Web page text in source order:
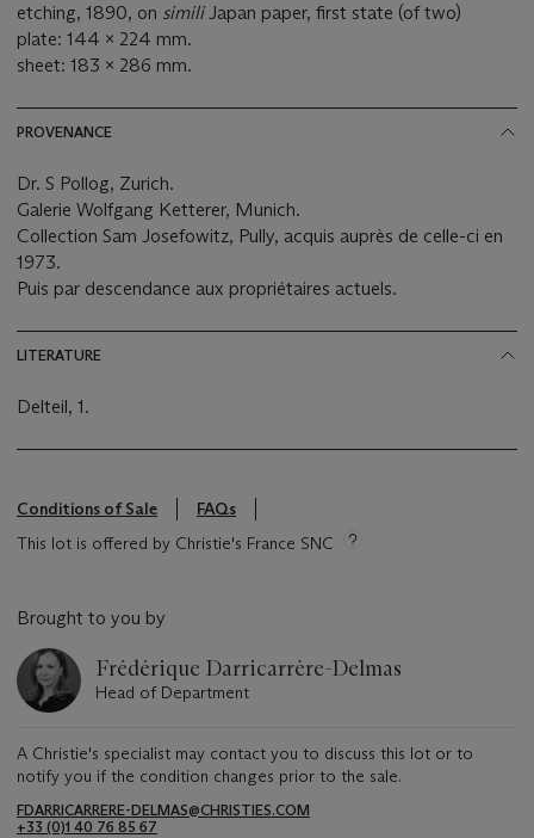
etching, 1890, on similiJapan paper, first state (of two)
plate: 144 x 224 mm.
sheet: 183 x 286 mm.
PROVENANCE
Dr. S Pollog, Zurich.
Galerie Wolfgang Ketterer, Munich.
Collection Sam Josefowitz, Pully, acquis auprès de celle-ci en
1973.
Puis par descendance aux propriétaires actuels.
LITERATURE
Delteil, 1.
Conditions of Sale
FAQs
This lot is offered by Christie's France SNC
Brought to you by
Frédérique Darricarrère-Delmas
Head of Department
A Christie's specialist may contact you to discuss this lot or to
notify you if the condition changes prior to the sale.
FDARRICARRERE-DELMAS@CHRISTIES.COM
+33 (0)1 40 76 85 67